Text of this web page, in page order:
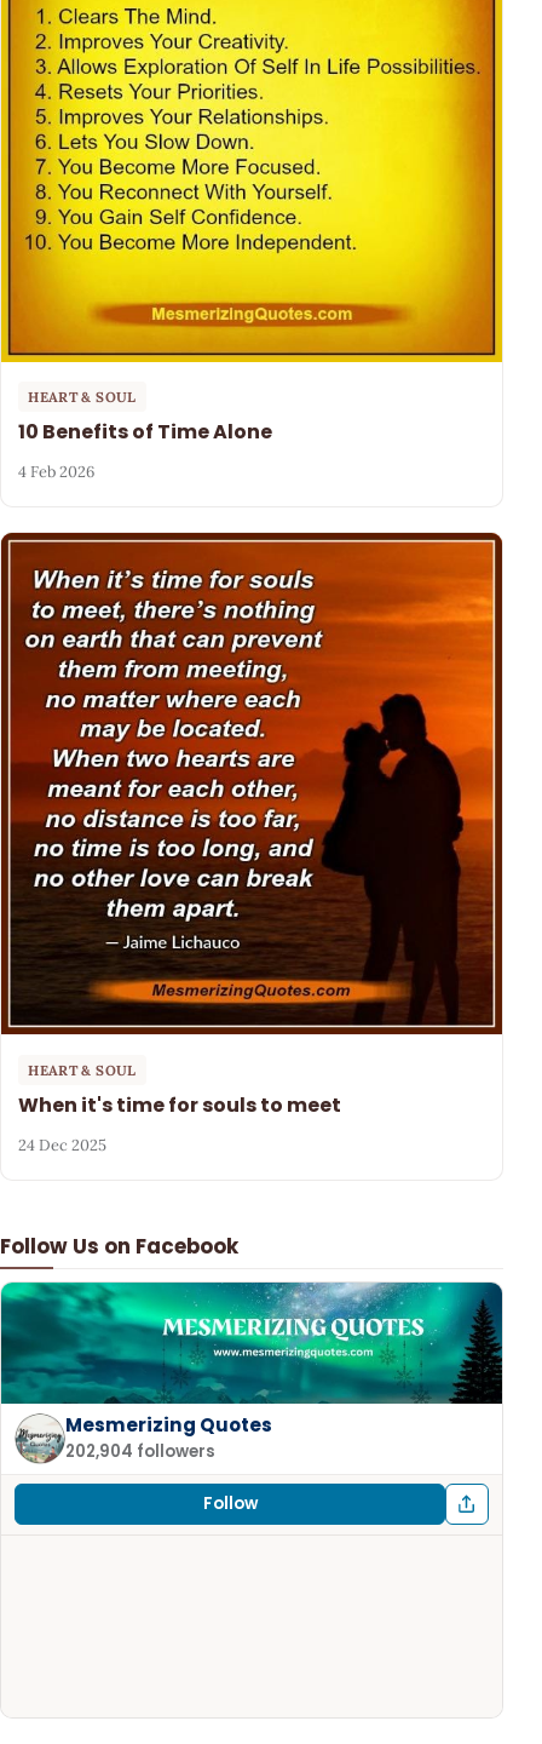
Follow Us on Facebook
Mesmerizing Quotes
202,904 followers
Follow
HEART & SOUL
10 Benefits of Time Alone
4 Feb 2026
HEART & SOUL
When it's time for souls to meet
24 Dec 2025